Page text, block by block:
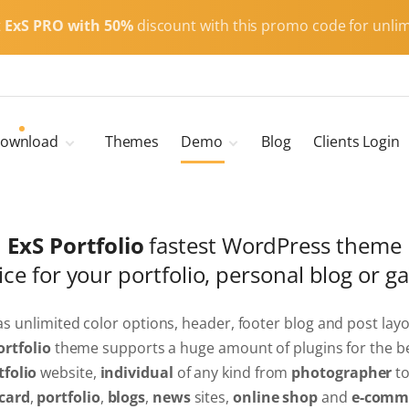
ExS PRO with 50%discount with this promo code for
Themes Demo
ExS Portfolio
ExS Armor
ExS Energy
ExS Education
ExS News
ExS Medic
ExS Personal
Blog Clients Login
ExS Portfoliofastest WordPress theme
for your portfolio, personal blog or
unlimited color options, header, footer blog and post
theme supports a huge amount of plugins for the
website, individual of any kind from photographerto
, portfolio, blogs, newssites,online shopand e-